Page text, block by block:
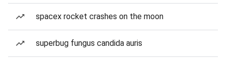
spacex rocket crashes on the moon
superbug fungus candida auris